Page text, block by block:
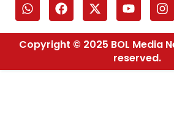
Copyright © 2025 BOL Media
reserved.